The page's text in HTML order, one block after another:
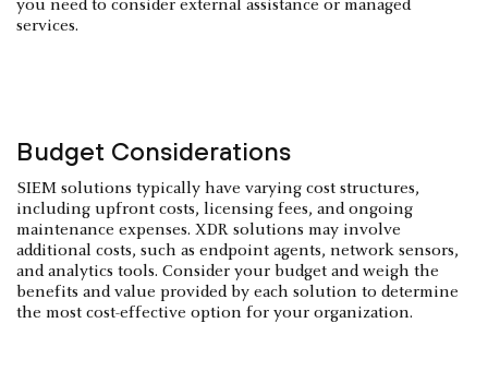
you need to consider external assistance or managed
services.
Budget Considerations
SIEM solutions typically have varying cost structures,
including upfront costs, licensing fees, and ongoing
maintenance expenses. XDR solutions may involve
additional costs, such as endpoint agents, network sensors,
and analytics tools. Consider your budget and weigh the
benefits and value provided by each solution to determine
the most cost-effective option for your organization.